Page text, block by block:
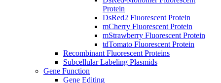
Protein
DsRed2 Fluorescent Protein
mCherry Fluorescent Protein
mStrawberry Fluorescent Protein
tdTomato Fluorescent Protein
Recombinant Fluorescent Proteins
Subcellular Labeling Plasmids
Gene Function
Gene Editing